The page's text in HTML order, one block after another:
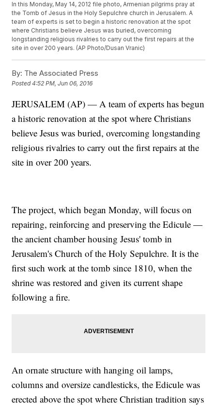
In this Monday, May 14, 2012 file photo, Armenian pilgrims pray at
the Tomb of Jesus in the Holy Sepulchre church in Jerusalem. A
team of experts is set to begin a historic renovation at the spot
where Christians believe Jesus was buried, overcoming
longstanding religious rivalries to carry out the first repairs at the
site in over 200 years. (AP Photo/Dusan Vranic)
By: The Associated Press
Posted4:52 PM, Jun 06, 2016
JERUSALEM (AP) — A team of experts has begun
a historic renovation at the spot where Christians
believe Jesus was buried, overcoming longstanding
religious rivalries to carry out the first repairs at the
site in over 200 years.
The project, which began Monday, will focus on
repairing, reinforcing and preserving the Edicule —
the ancient chamber housing Jesus' tomb in
Jerusalem's Church of the Holy Sepulchre. It is the
first such work at the tomb since 1810, when the
shrine was restored and given its current shape
following a fire.
An ornate structure with hanging oil lamps,
columns and oversize candlesticks, the Edicule was
erected above the spot where Christian tradition says